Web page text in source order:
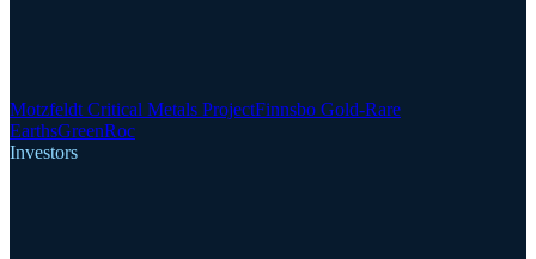
Motzfeldt Critical Metals ProjectFinnsbo Gold-Rare
EarthsGreenRoc
Investors